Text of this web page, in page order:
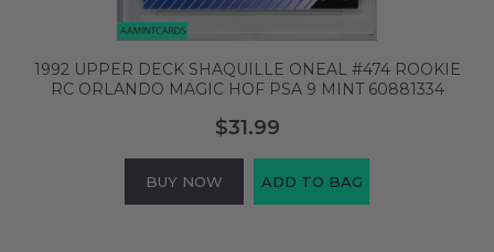
1992 UPPER DECK SHAQUILLE ONEAL #474 ROOKIE
RC ORLANDO MAGIC HOF PSA 9 MINT 60881334
$31.99
BUY NOW ADD TO BAG